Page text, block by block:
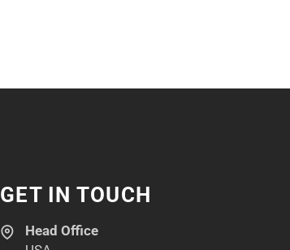
GET IN TOUCH
Head Office